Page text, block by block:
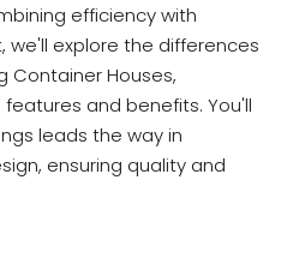
efficiency with
we'll explore the differences
Container Houses,
and benefits. You'll
leads the way in
ensuring quality and